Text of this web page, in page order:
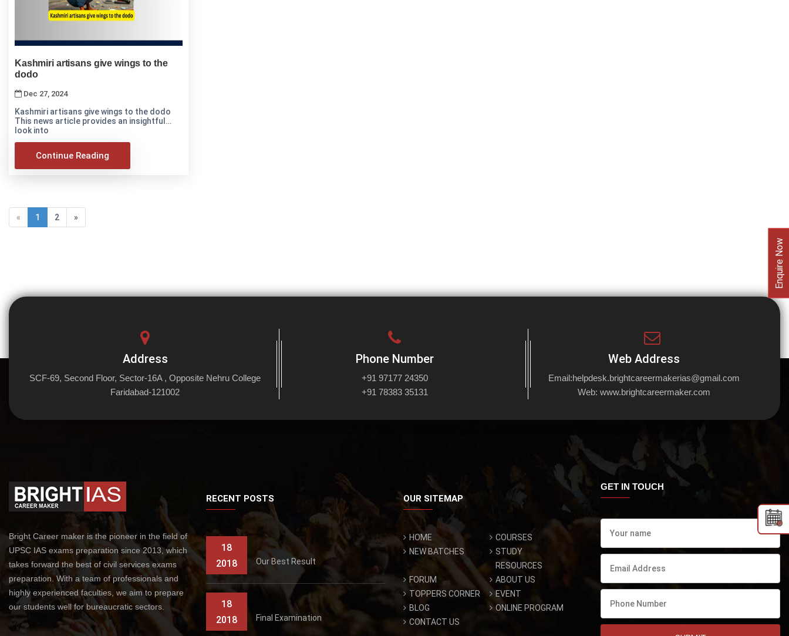
Kashmiri artisans give wings to the
dodo
Dec 27, 2024
Kashmiri artisans give wings to the dodo
This news article provides an insightful
look into
Continue Reading
« 1 2 »
Enquire Now
Address
SCF-69, Second Floor, Sector-16A , Opposite Nehru College
Faridabad-121002
Phone Number
+91 97177 24350
+91 78383 35131
Web Address
Email:helpdesk.brightcareermakerias@gmail.com
Web:www.brightcareermaker.com
Bright Career maker is the pioneer in the field of
UPSC IAS exams preparation since 2013, which
takes forward the best of civil services exams
preparation. With a team of professionals and
highly experienced faculties, we aim to prepare
our students well for bureaucratic sectors.
RECENT POSTS
18
2018
Our Best Result
18
2018
Final Examination
OUR SITEMAP
HOME
COURSES
NEW BATCHES
STUDY
RESOURCES
FORUM
ABOUT US
TOPPERS CORNER
EVENT
BLOG
ONLINE PROGRAM
CONTACT US
GET IN TOUCH